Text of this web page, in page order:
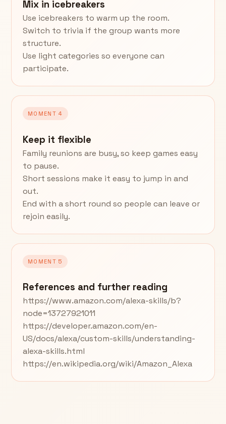
Mix in icebreakers
Use icebreakers to warm up the room.
Switch to trivia if the group wants more
structure.
Use light categories so everyone can
participate.
MOMENT 4
Keep it flexible
Family reunions are busy, so keep games easy
to pause.
Short sessions make it easy to jump in and
out.
End with a short round so people can leave or
rejoin easily.
MOMENT 5
References and further reading
https://www.amazon.com/alexa-skills/b?
node=13727921011
https://developer.amazon.com/en-
US/docs/alexa/custom-skills/understanding-
alexa-skills.html
https://en.wikipedia.org/wiki/Amazon_Alexa